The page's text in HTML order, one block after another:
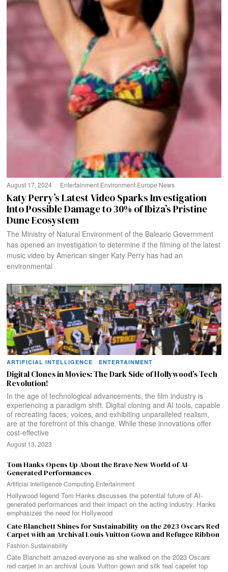
August 17, 2024 Entertainment·Environment·Europe·News
Katy Perry’s Latest Video Sparks Investigation
Into Possible Damage to 30% of Ibiza’s Pristine
Dune Ecosystem
The Ministry of Natural Environment of the Balearic Government
has opened an investigation to determine if the filming of the latest
music video by American singer Katy Perry has had an
environmental
ARTIFICIAL INTELLIGENCE · ENTERTAINMENT
Digital Clones in Movies: The Dark Side of Hollywood’s Tech
Revolution!
In the age of technological advancements, the film industry is
experiencing a paradigm shift. Digital cloning and AI tools, capable
of recreating faces, voices, and exhibiting unparalleled realism,
are at the forefront of this change. While these innovations offer
cost-effective
August 13, 2023
Tom Hanks Opens Up About the Brave New World of AI-
Generated Performances
Artificial Intelligence·Computing·Entertainment
Hollywood legend Tom Hanks discusses the potential future of AI-
generated performances and their impact on the acting industry. Hanks
emphasizes the need for Hollywood
Cate Blanchett Shines for Sustainability on the 2023 Oscars Red
Carpet with an Archival Louis Vuitton Gown and Refugee Ribbon
Fashion·Sustainability
Cate Blanchett amazed everyone as she walked on the 2023 Oscars
red carpet in an archival Louis Vuitton gown and silk teal capelet top